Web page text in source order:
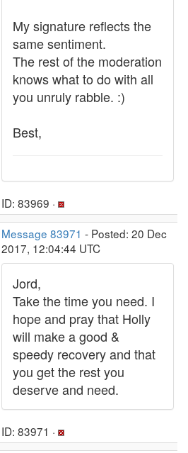
My signature reflects the
same sentiment.
The rest of the moderation
knows what to do with all
you unruly rabble. :)
Best,
ID: 83969 ·
Message 83971 - Posted: 20 Dec
2017, 12:04:44 UTC
Jord,
Take the time you need. I
hope and pray that Holly
will make a good &
speedy recovery and that
you get the rest you
deserve and need.
ID: 83971 ·